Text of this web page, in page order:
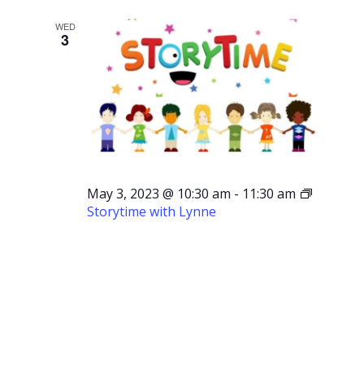
WED
3
May 3, 2023 @ 10:30 am - 11:30 am
Storytime with Lynne